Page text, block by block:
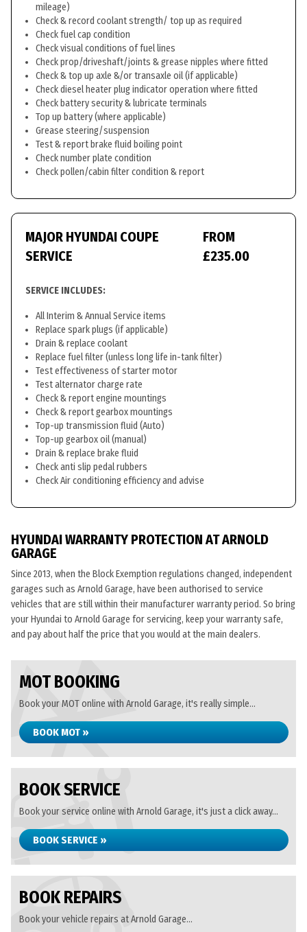
mileage)
Check & record coolant strength/ top up as required
Check fuel cap condition
Check visual conditions of fuel lines
Check prop/driveshaft/joints & grease nipples where fitted
Check & top up axle &/or transaxle oil (if applicable)
Check diesel heater plug indicator operation where fitted
Check battery security & lubricate terminals
Top up battery (where applicable)
Grease steering/suspension
Test & report brake fluid boiling point
Check number plate condition
Check pollen/cabin filter condition & report
MAJOR HYUNDAI COUPE
SERVICE
FROM
£235.00
SERVICE INCLUDES:
All Interim & Annual Service items
Replace spark plugs (if applicable)
Drain & replace coolant
Replace fuel filter (unless long life in-tank filter)
Test effectiveness of starter motor
Test alternator charge rate
Check & report engine mountings
Check & report gearbox mountings
Top-up transmission fluid (Auto)
Top-up gearbox oil (manual)
Drain & replace brake fluid
Check anti slip pedal rubbers
Check Air conditioning efficiency and advise
HYUNDAI WARRANTY PROTECTION AT ARNOLD
GARAGE
Since 2013, when the Block Exemption regulations changed, independent
garages such as Arnold Garage, have been authorised to service
vehicles that are still within their manufacturer warranty period. So bring
your Hyundai to Arnold Garage for servicing, keep your warranty safe,
and pay about half the price that you would at the main dealers.
MOT BOOKING
Book your MOT online with Arnold Garage, it's really simple...
BOOK MOT »
BOOK SERVICE
Book your service online with Arnold Garage, it's just a click away...
BOOK SERVICE »
BOOK REPAIRS
Book your vehicle repairs at Arnold Garage...